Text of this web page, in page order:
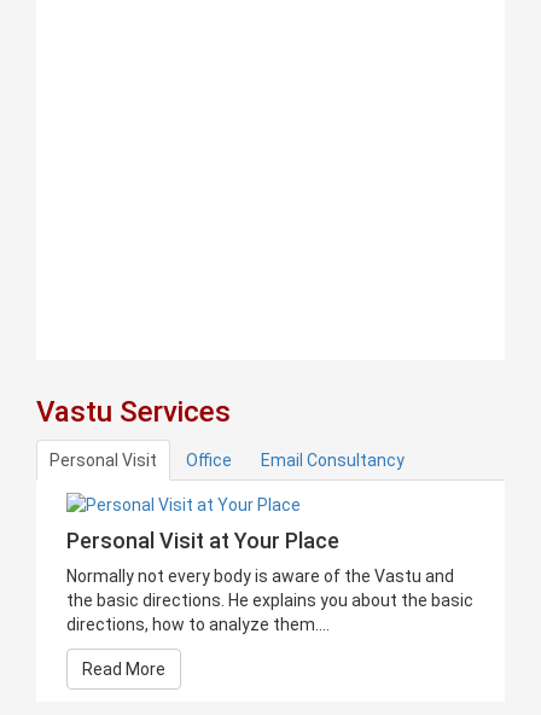
Vastu Services
Personal Visit Office Email Consultancy
Personal Visit at Your Place
Normally not every body is aware of the Vastu and
the basic directions. He explains you about the basic
directions, how to analyze them....
Read More